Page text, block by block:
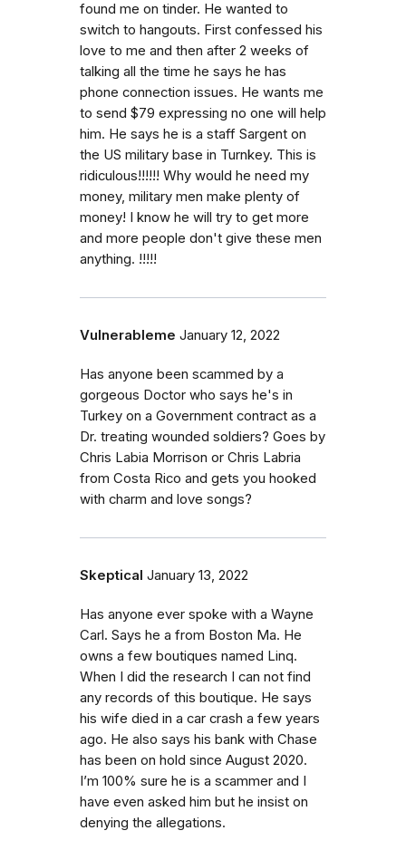
found me on tinder. He wanted to
switch to hangouts. First confessed his
love to me and then after 2 weeks of
talking all the time he says he has
phone connection issues. He wants me
to send $79 expressing no one will help
him. He says he is a staff Sargent on
the US military base in Turnkey. This is
ridiculous!!!!!! Why would he need my
money, military men make plenty of
money! I know he will try to get more
and more people don't give these men
anything. !!!!!
Vulnerableme January 12, 2022
Has anyone been scammed by a
gorgeous Doctor who says he's in
Turkey on a Government contract as a
Dr. treating wounded soldiers? Goes by
Chris Labia Morrison or Chris Labria
from Costa Rico and gets you hooked
with charm and love songs?
Skeptical January 13, 2022
Has anyone ever spoke with a Wayne
Carl. Says he a from Boston Ma. He
owns a few boutiques named Linq.
When I did the research I can not find
any records of this boutique. He says
his wife died in a car crash a few years
ago. He also says his bank with Chase
has been on hold since August 2020.
I’m 100% sure he is a scammer and I
have even asked him but he insist on
denying the allegations.